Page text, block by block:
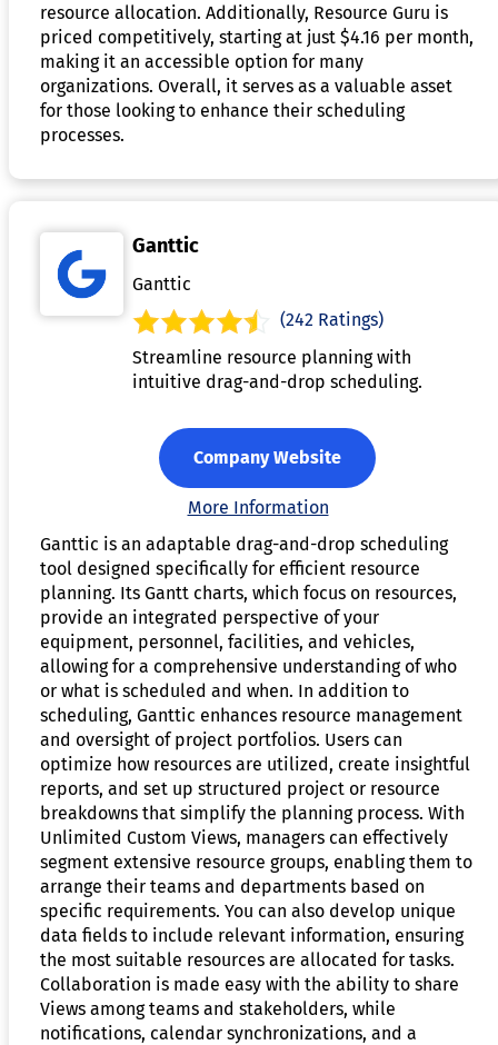
resource allocation. Additionally, Resource Guru is
priced competitively, starting at just $4.16 per month,
making it an accessible option for many
organizations. Overall, it serves as a valuable asset
for those looking to enhance their scheduling
processes.
Ganttic
Ganttic
(242 Ratings)
Streamline resource planning with
intuitive drag-and-drop scheduling.
Company Website
More Information
Ganttic is an adaptable drag-and-drop scheduling
tool designed specifically for efficient resource
planning. Its Gantt charts, which focus on resources,
provide an integrated perspective of your
equipment, personnel, facilities, and vehicles,
allowing for a comprehensive understanding of who
or what is scheduled and when. In addition to
scheduling, Ganttic enhances resource management
and oversight of project portfolios. Users can
optimize how resources are utilized, create insightful
reports, and set up structured project or resource
breakdowns that simplify the planning process. With
Unlimited Custom Views, managers can effectively
segment extensive resource groups, enabling them to
arrange their teams and departments based on
specific requirements. You can also develop unique
data fields to include relevant information, ensuring
the most suitable resources are allocated for tasks.
Collaboration is made easy with the ability to share
Views among teams and stakeholders, while
notifications, calendar synchronizations, and a